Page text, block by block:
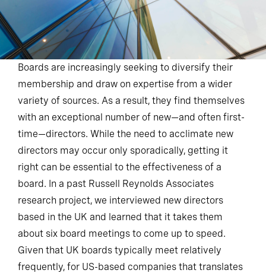
Boards are increasingly seeking to diversify their
membership and draw on expertise from a wider
variety of sources. As a result, they find themselves
with an exceptional number of new—and often first-
time—directors. While the need to acclimate new
directors may occur only sporadically, getting it
right can be essential to the effectiveness of a
board. In a past Russell Reynolds Associates
research project, we interviewed new directors
based in the UK and learned that it takes them
about six board meetings to come up to speed.
Given that UK boards typically meet relatively
frequently, for US-based companies that translates